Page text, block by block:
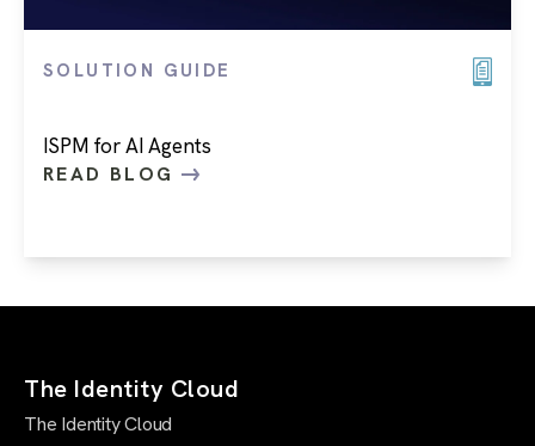
SOLUTION GUIDE
ISPM for AI Agents
READ BLOG
The Identity Cloud
The Identity Cloud